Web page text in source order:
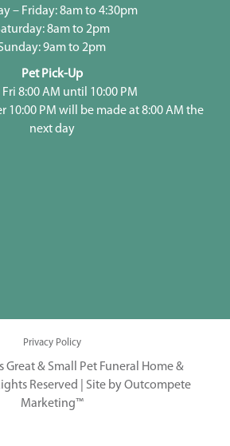
– Friday: 8am to 4:30pm
8am to 2pm
9am to 2pm
Pet Pick-Up
8:00 AM until 10:00 PM
10:00 PM will be made at 8:00 AM the
next day
Privacy Policy
Great & Small Pet Funeral Home &
Reserved | Site by Outcompete
Marketing™